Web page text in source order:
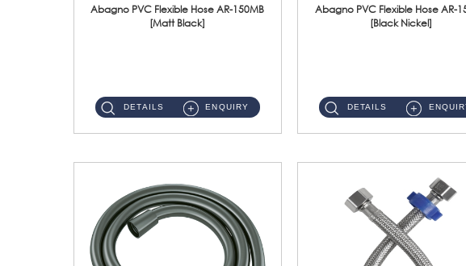
Abagno PVC Flexible Hose AR-150MB
[Matt Black]
DETAILS ENQUIRY
Abagno PVC Flexible Hose AR-
[Black Nickel]
DETAILS